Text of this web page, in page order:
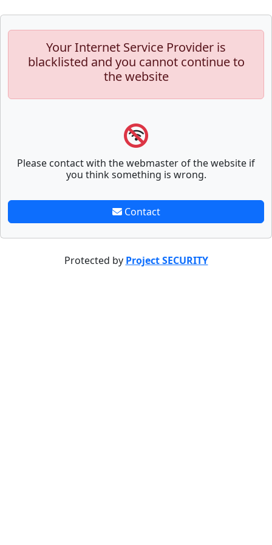
Your Internet Service Provider is
blacklisted and you cannot continue to
the website
Please contact with the webmaster of the website if
you think something is wrong.
Contact
Protected by Project SECURITY